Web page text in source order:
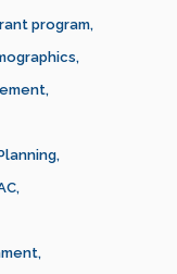
program